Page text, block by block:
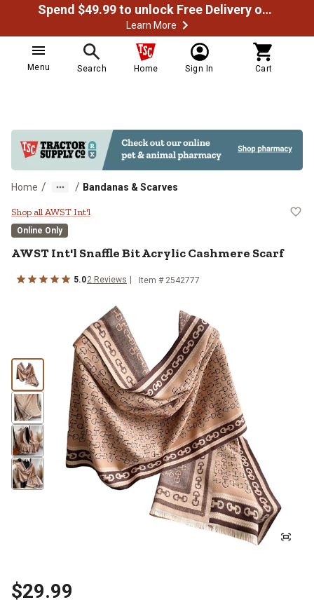
Spend $49.99 to unlock Free Delivery on most orders
Learn More
Menu Search Home Sign In Cart
Home / / Bandanas & Scarves
AWST Int'l Snaffle Bit Acrylic
Shop all AWST Int'l
Online Only
AWST Int'l Snaffle Bit Acrylic Cashmere Scarf
5.02 Reviews Item # 2542777
$29.99